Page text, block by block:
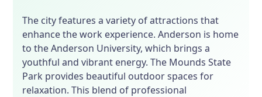
The city features a variety of attractions that
enhance the work experience. Anderson is home
to the Anderson University, which brings a
youthful and vibrant energy. The Mounds State
Park provides beautiful outdoor spaces for
relaxation. This blend of professional